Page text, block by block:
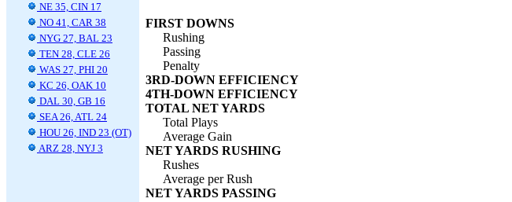
NE 35, CIN 17
NO 41, CAR 38
NYG 27, BAL 23
TEN 28, CLE 26
WAS 27, PHI 20
KC 26, OAK 10
DAL 30, GB 16
SEA 26, ATL 24
HOU 26, IND 23 (OT)
ARZ 28, NYJ 3
FIRST DOWNS
Rushing
Passing
Penalty
3RD-DOWN EFFICIENCY
4TH-DOWN EFFICIENCY
TOTAL NET YARDS
Total Plays
Average Gain
NET YARDS RUSHING
Rushes
Average per Rush
NET YARDS PASSING